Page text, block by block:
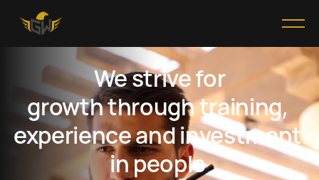
We strive for
growth through training,
experience and investment
in people